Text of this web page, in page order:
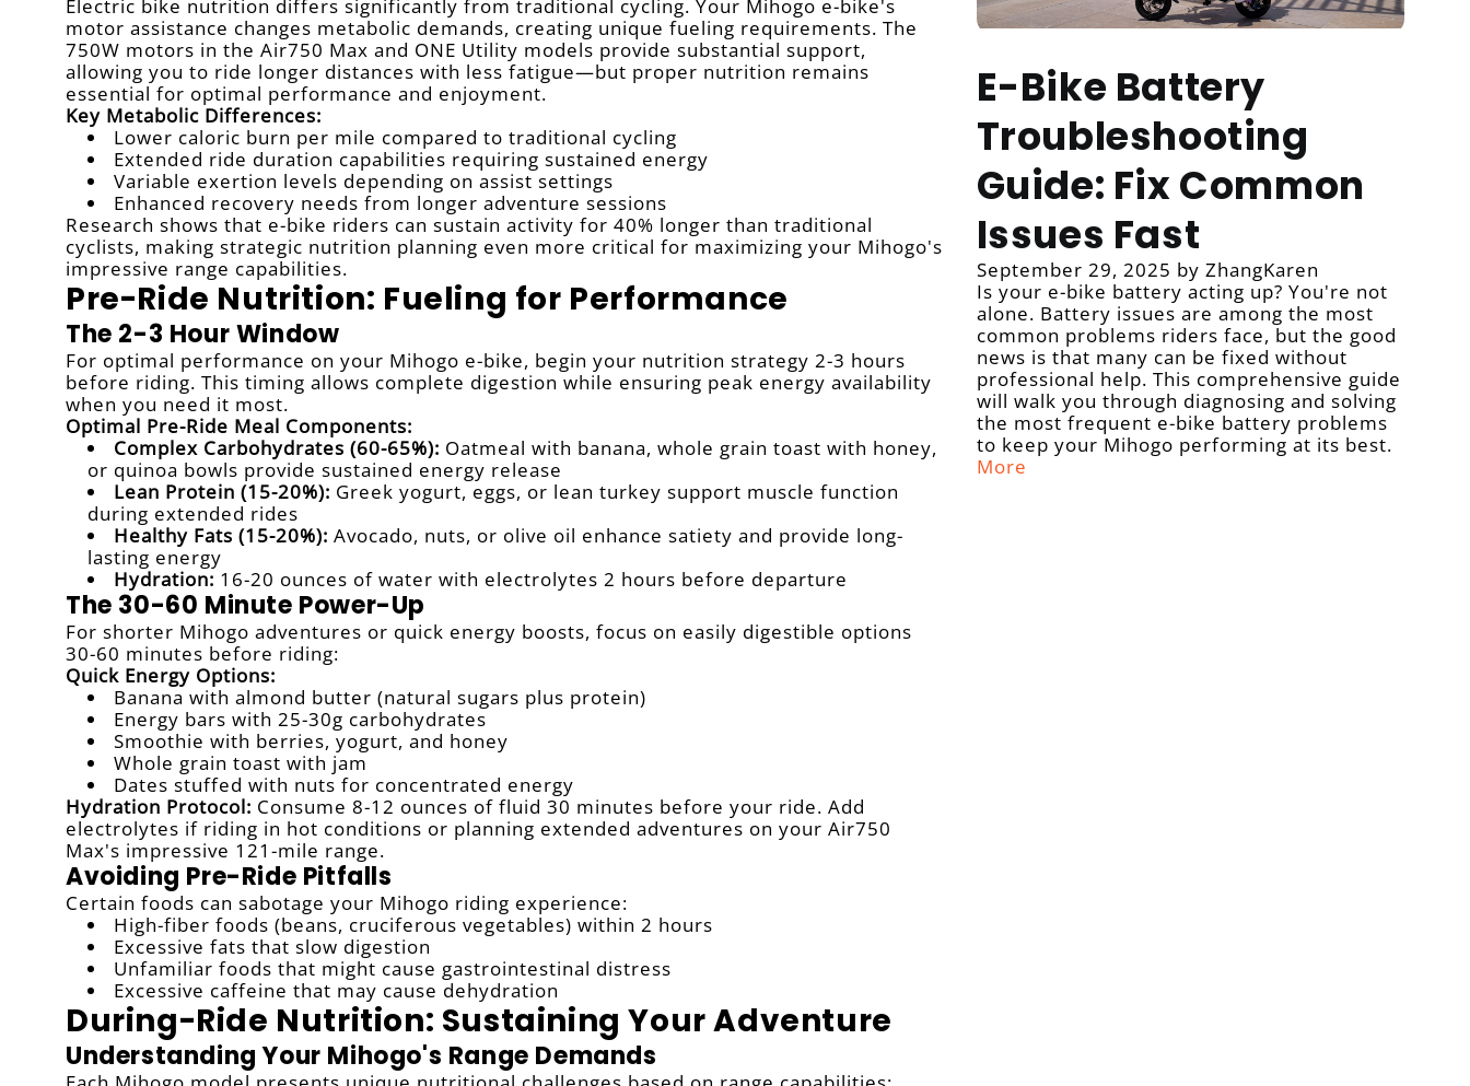
Electric bike nutrition differs significantly from traditional cycling. Your Mihogo e-bike's
motor assistance changes metabolic demands, creating unique fueling requirements. The
750W motors in the Air750 Max and ONE Utility models provide substantial support,
allowing you to ride longer distances with less fatigue—but proper nutrition remains
essential for optimal performance and enjoyment.
Key Metabolic Differences:
Lower caloric burn per mile compared to traditional cycling
Extended ride duration capabilities requiring sustained energy
Variable exertion levels depending on assist settings
Enhanced recovery needs from longer adventure sessions
Research shows that e-bike riders can sustain activity for 40% longer than traditional
cyclists, making strategic nutrition planning even more critical for maximizing your Mihogo's
impressive range capabilities.
Pre-Ride Nutrition: Fueling for Performance
The 2-3 Hour Window
For optimal performance on your Mihogo e-bike, begin your nutrition strategy 2-3 hours
before riding. This timing allows complete digestion while ensuring peak energy availability
when you need it most.
Optimal Pre-Ride Meal Components:
Complex Carbohydrates (60-65%): Oatmeal with banana, whole grain toast with honey,
or quinoa bowls provide sustained energy release
Lean Protein (15-20%): Greek yogurt, eggs, or lean turkey support muscle function
during extended rides
Healthy Fats (15-20%): Avocado, nuts, or olive oil enhance satiety and provide long-
lasting energy
Hydration: 16-20 ounces of water with electrolytes 2 hours before departure
The 30-60 Minute Power-Up
For shorter Mihogo adventures or quick energy boosts, focus on easily digestible options
30-60 minutes before riding:
Quick Energy Options:
Banana with almond butter (natural sugars plus protein)
Energy bars with 25-30g carbohydrates
Smoothie with berries, yogurt, and honey
Whole grain toast with jam
Dates stuffed with nuts for concentrated energy
Hydration Protocol: Consume 8-12 ounces of fluid 30 minutes before your ride. Add
electrolytes if riding in hot conditions or planning extended adventures on your Air750
Max's impressive 121-mile range.
Avoiding Pre-Ride Pitfalls
Certain foods can sabotage your Mihogo riding experience:
High-fiber foods (beans, cruciferous vegetables) within 2 hours
Excessive fats that slow digestion
Unfamiliar foods that might cause gastrointestinal distress
Excessive caffeine that may cause dehydration
During-Ride Nutrition: Sustaining Your Adventure
Understanding Your Mihogo's Range Demands
E-Bike Battery
Troubleshooting
Guide: Fix Common
Issues Fast
September 29, 2025 by ZhangKaren
Is your e-bike battery acting up? You're not
alone. Battery issues are among the most
common problems riders face, but the good
news is that many can be fixed without
professional help. This comprehensive guide
will walk you through diagnosing and solving
the most frequent e-bike battery problems
to keep your Mihogo performing at its best.
More